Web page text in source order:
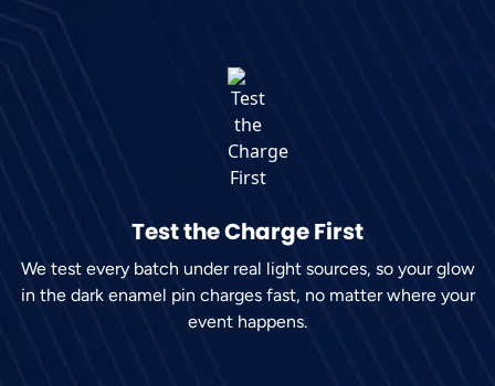
Test the Charge First
We test every batch under real light sources, so your glow
in the dark enamel pin charges fast, no matter where your
event happens.